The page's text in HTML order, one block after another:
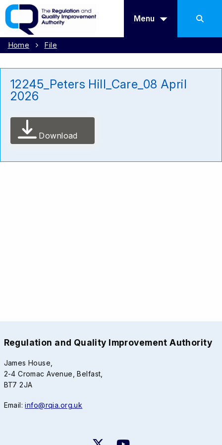
Menu
Home File
12245_Peters Hill_Care_08 April
2026
Download
Regulation and Quality Improvement Authority
James House,
2-4 Cromac Avenue, Belfast,
BT7 2JA
Email:info@rqia.org.uk